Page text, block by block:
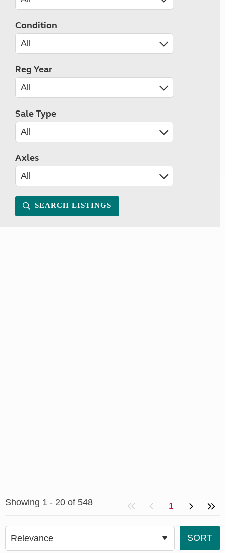
Condition
Reg Year
Sale Type
Axles
SEARCH LISTINGS
Showing 1 - 20 of 548 1